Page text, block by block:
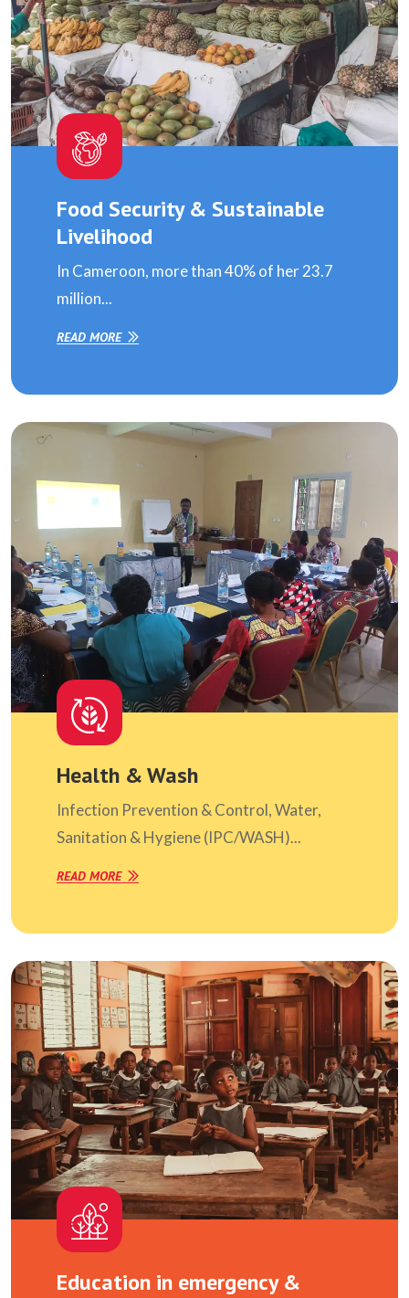
Food Security & Sustainable
Livelihood
In Cameroon, more than 40% of her 23.7
million...
READ MORE
Health & Wash
Infection Prevention & Control, Water,
Sanitation & Hygiene (IPC/WASH)...
READ MORE
Education in emergency &